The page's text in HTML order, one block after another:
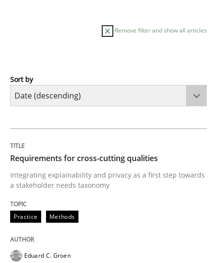
Remove filter and show all articles
Practice
Integrating explainability and privacy as a first step
Written by
28. July 2026 · 22 minutes read
READ ARTICLE
Sort by
Requirements for cross-cutting qualities
Integrating explainability and privacy as a first step towards
a stakeholder needs taxonomy
Practice Methods
Eduard C. Groen